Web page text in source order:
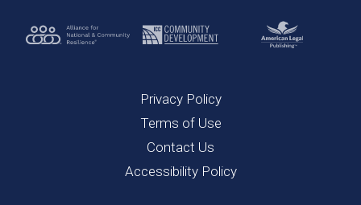
Privacy Policy
Terms of Use
Contact Us
Accessibility Policy